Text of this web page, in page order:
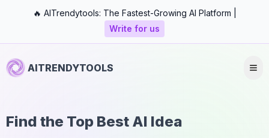
🔥 AITrendytools: The Fastest-Growing AI Platform |
Write for us
AITRENDYTOOLS
Find the Top Best AI Idea